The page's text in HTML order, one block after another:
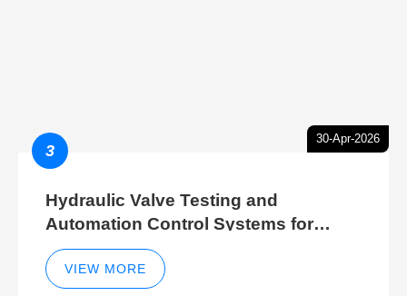
30-Apr-2026
3
Hydraulic Valve Testing and
Automation Control Systems for
Efficient Hydraulic Gate Control
Operations
VIEW MORE